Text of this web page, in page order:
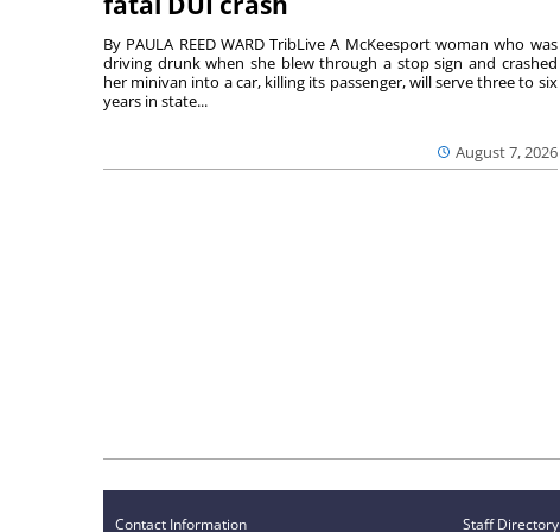
August 7, 2026
By PAULA REED WARD TribLive A McKeesport woman who was
driving drunk when she blew through a stop sign and crashed
her minivan into a car, killing its passenger, will serve three to six
years in state...
Contact Information Staff Directory